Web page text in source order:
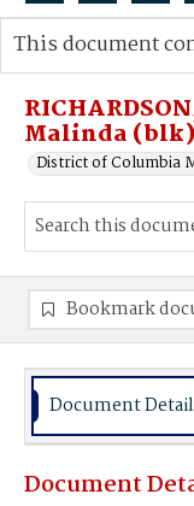
Search...
Advanced search
Malinda (blk)
District of Columbia
This document
Bookmark
Document
Document